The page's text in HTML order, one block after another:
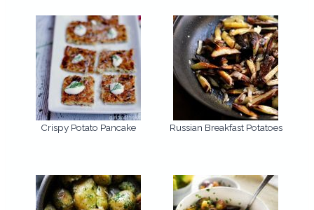
Crispy Potato Pancake Russian Breakfast Potatoes